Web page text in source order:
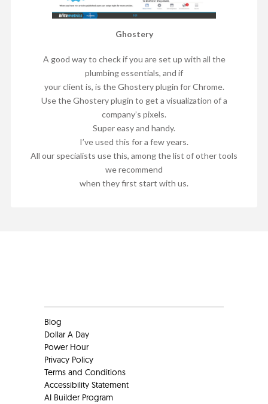
Ghostery
A good way to check if you are set up with all the
plumbing essentials, and if
your client is, is the Ghostery plugin for Chrome.
Use the Ghostery plugin to get a visualization of a
company’s pixels.
Super easy and handy.
I’ve used this for a few years.
All our specialists use this, among the list of other tools
we recommend
when they first start with us.
Blog
Dollar A Day
Power Hour
Privacy Policy
Terms and Conditions
Accessibility Statement
AI Builder Program